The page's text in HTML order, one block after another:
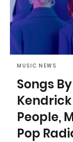
MUSIC NEWS
Songs
Kendrick
People,
Pop